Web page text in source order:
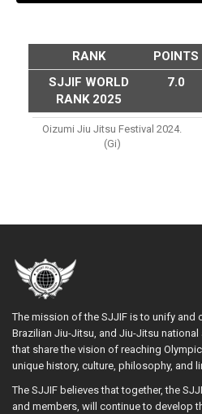
RANK POINTS
SJJIF WORLD
RANK 2025
7.0
Oizumi Jiu Jitsu Festival 2024.
(gi)
The mission of the SJJIF is to unify and
Brazilian Jiu-Jitsu, and Jiu-Jitsu
that share the vision of reaching
unique history, culture, philosophy, and
The SJJIF believes that together, the
and members, will continue to develop